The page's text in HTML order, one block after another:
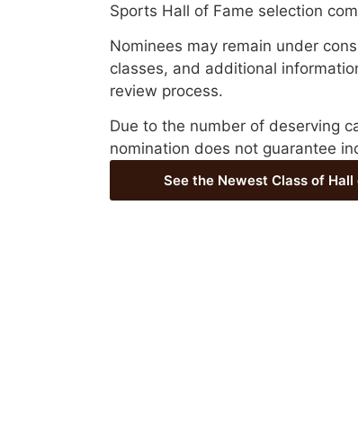
Sports Hall of Fame selection
Nominees may remain under
classes, and additional
review process.
Due to the number of deserving
nomination does not guarantee
See the Newest Class of Hall